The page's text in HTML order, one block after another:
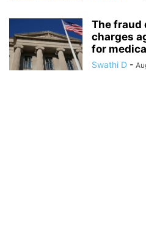
The fraud
charges
for
Swathi D -